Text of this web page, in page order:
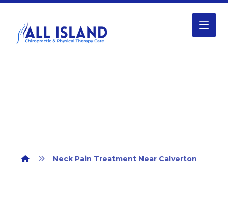
Neck Pain Treatment Near Calverton